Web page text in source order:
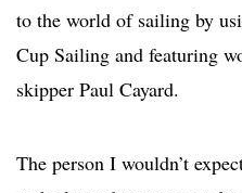
to the world of sailing by
Cup Sailing and featuring
skipper Paul Cayard.
The person I wouldn’t